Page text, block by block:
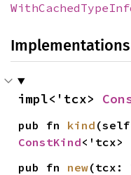
Implementations
impl<'tcx>
pub fn kind
ConstKind<'tcx>
pub fn new(tcx: